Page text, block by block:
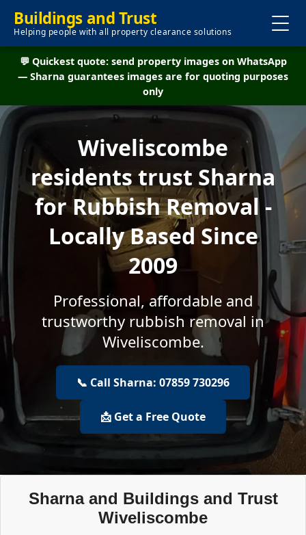
Buildings and Trust
Helping people with all property clearance solutions
💬 Quickest quote: send property images on WhatsApp
— Sharna guarantees images are for quoting purposes
only
Wiveliscombe
residents trust Sharna
for Rubbish Removal -
Locally Based Since
2009
Professional, affordable and
trustworthy rubbish removal in
Wiveliscombe.
📞 Call Sharna: 07859 730296
📩 Get a Free Quote
Sharna and Buildings and Trust
Wiveliscombe